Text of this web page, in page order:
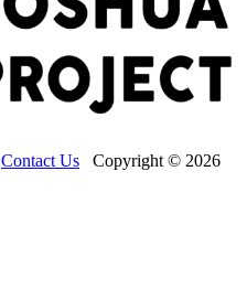
Contact Us Copyright © 2026